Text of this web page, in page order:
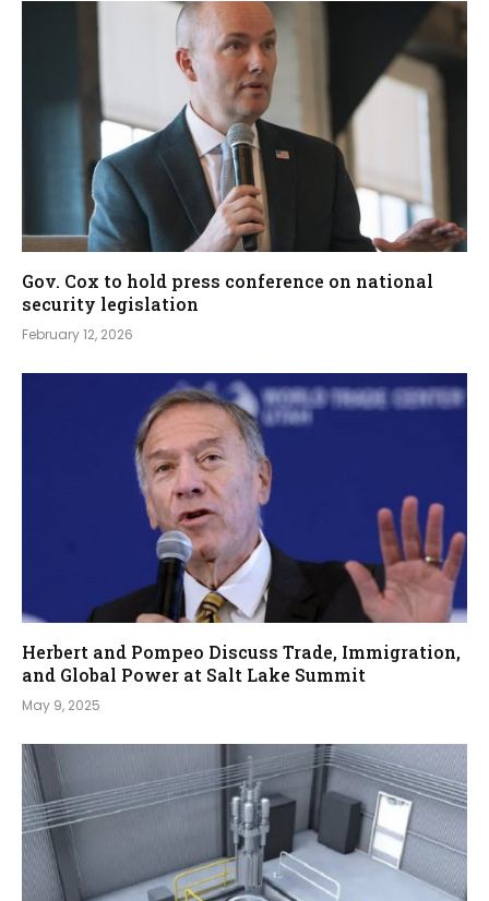
Gov. Cox to hold press conference on national
security legislation
February 12, 2026
Herbert and Pompeo Discuss Trade, Immigration,
and Global Power at Salt Lake Summit
May 9, 2025